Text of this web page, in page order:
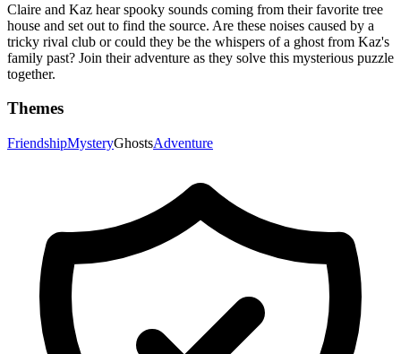
Claire and Kaz hear spooky sounds coming from their favorite tree
house and set out to find the source. Are these noises caused by a
tricky rival club or could they be the whispers of a ghost from Kaz's
family past? Join their adventure as they solve this mysterious puzzle
together.
Themes
FriendshipMysteryGhostsAdventure